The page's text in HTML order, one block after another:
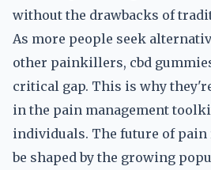
without the drawbacks of
As more people seek
other painkillers, cbd
critical gap. This is why
in the pain management
individuals. The future of
be shaped by the growing